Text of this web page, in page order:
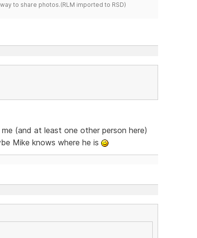
to share photos.(RLM imported to RSD)
(and at least one other person here)
Mike knows where he is